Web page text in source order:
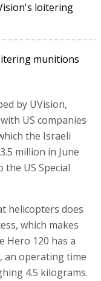
loitering
munitions
by UVision,
US companies
the Israeli
million in June
US Special
helicopters does
which makes
Hero 120 has a
an operating time
4.5 kilograms.